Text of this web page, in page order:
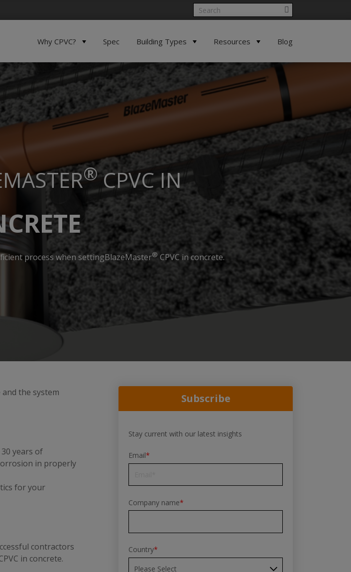
Why CPVC? Spec Building Types Resources Blog
®CPVC IN
process when settingBlazeMaster® CPVC in concrete.
the system
years of
in properly
for your
contractors
in concrete.
Subscribe
Stay current with our latest insights
Email*
Company name*
Country*